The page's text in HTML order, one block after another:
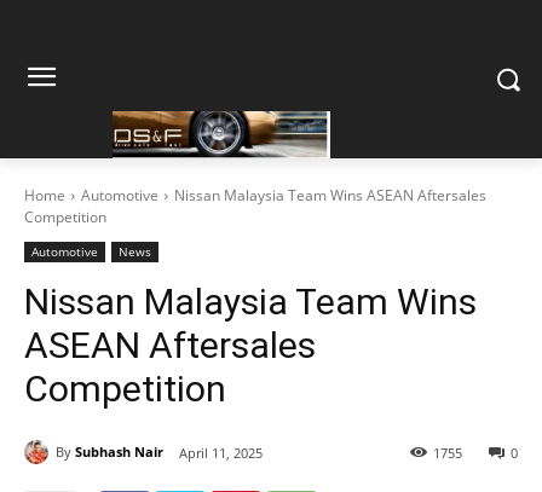
Home Automotive
Nissan Malaysia Team Wins ASEAN Aftersales
Competition
Automotive News
Nissan Malaysia Team Wins
ASEAN Aftersales
Competition
By Subhash Nair April 11, 2025 0
1755